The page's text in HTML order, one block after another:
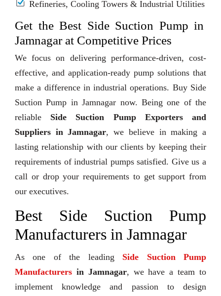
Refineries, Cooling Towers & Industrial Utilities
Get the Best Side Suction Pump in
Jamnagar at Competitive Prices
We focus on delivering performance-driven, cost-
effective, and application-ready pump solutions that
make a difference in industrial operations. Buy Side
Suction Pump in Jamnagar now. Being one of the
reliable Side Suction Pump Exporters and
Suppliers in Jamnagar, we believe in making a
lasting relationship with our clients by keeping their
requirements of industrial pumps satisfied. Give us a
call or drop your requirements to get support from
our executives.
Best Side Suction Pump
Manufacturers in Jamnagar
As one of the leading Side Suction Pump
Manufacturers in Jamnagar, we have a team to
implement knowledge and passion to design